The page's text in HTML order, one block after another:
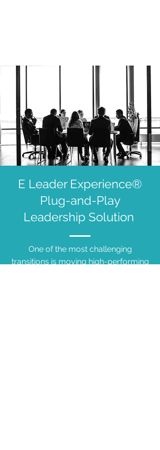
E Leader Experience®
Plug-and-Play
Leadership Solution
One of the most challenging
transitions is moving high-performing